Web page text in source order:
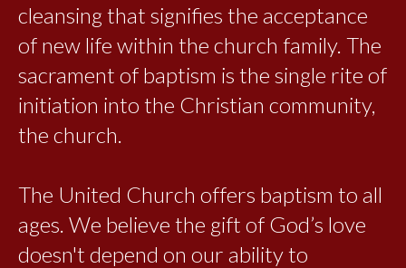
cleansing that signifies the acceptance
of new life within the church family. The
sacrament of baptism is the single rite of
initiation into the Christian community,
the church.
The United Church offers baptism to all
ages. We believe the gift of God’s love
doesn't depend on our ability to